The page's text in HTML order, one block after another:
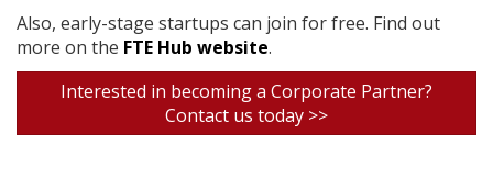
Also, early-stage startups can join for free. Find out
more on the FTE Hub website.
Interested in becoming a Corporate Partner?
Contact us today >>